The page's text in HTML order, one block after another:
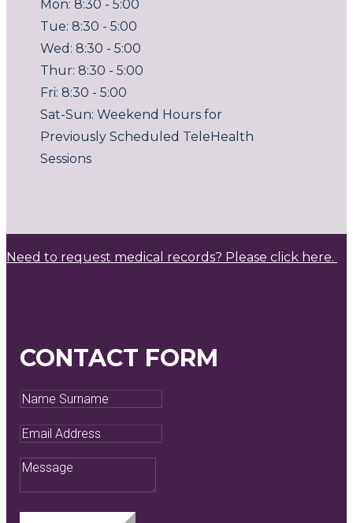
Mon: 8:30 - 5:00
Tue: 8:30 - 5:00
Wed: 8:30 - 5:00
Thur: 8:30 - 5:00
Fri: 8:30 - 5:00
Sat-Sun: Weekend Hours for
Previously Scheduled TeleHealth
Sessions
Need to request medical records? Please click here.
CONTACT FORM
Name
Surname
Email
Address
Message